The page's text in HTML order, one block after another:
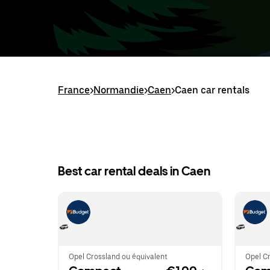
France>Normandie>Caen>Caen car rentals
Best car rental deals in Caen
Opel Crossland ou équivalent Opel